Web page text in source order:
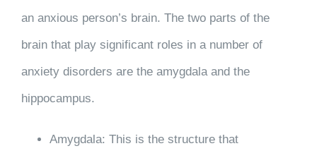
an anxious person’s brain. The two parts of the
brain that play significant roles in a number of
anxiety disorders are the amygdala and the
hippocampus.
Amygdala: This is the structure that